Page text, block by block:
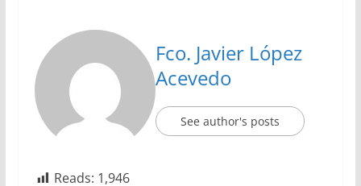
Fco. Javier López
Acevedo
See author's posts
Reads: 1,946